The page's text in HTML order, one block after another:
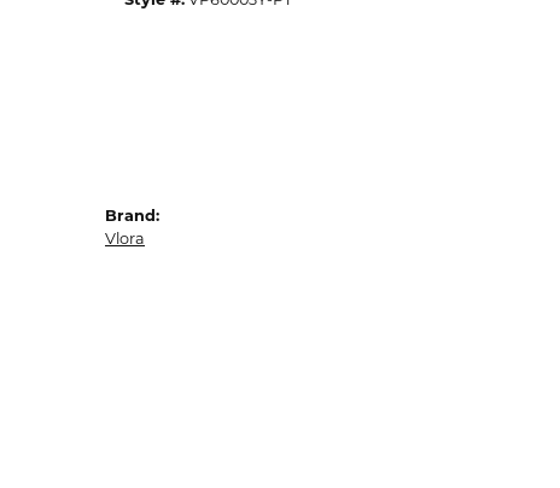
Brand:
Vlora